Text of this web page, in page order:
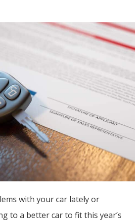
with your car lately or
to a better car to fit this year’s